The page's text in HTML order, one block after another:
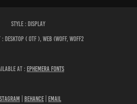
Style : DISPLAY
( OTF ), WEB (WOFF, WOFF2
at : Ephemera Fonts
Behance Email